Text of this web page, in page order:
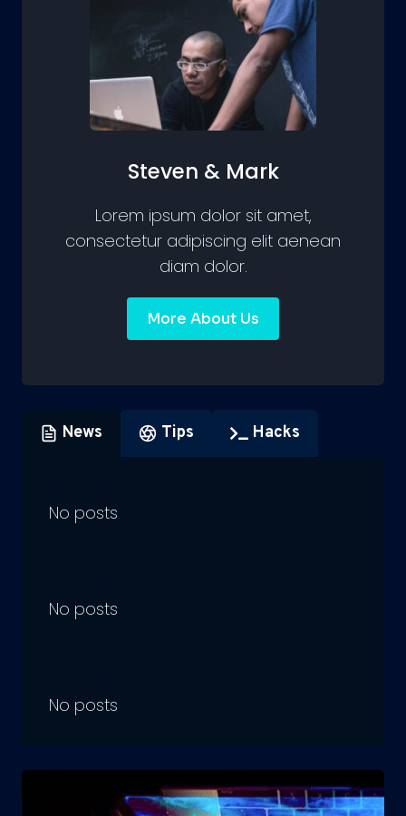
Steven & Mark
Lorem ipsum dolor sit amet,
consectetur adipiscing elit aenean
diam dolor.
More About Us
News Tips Hacks
No posts
No posts
No posts